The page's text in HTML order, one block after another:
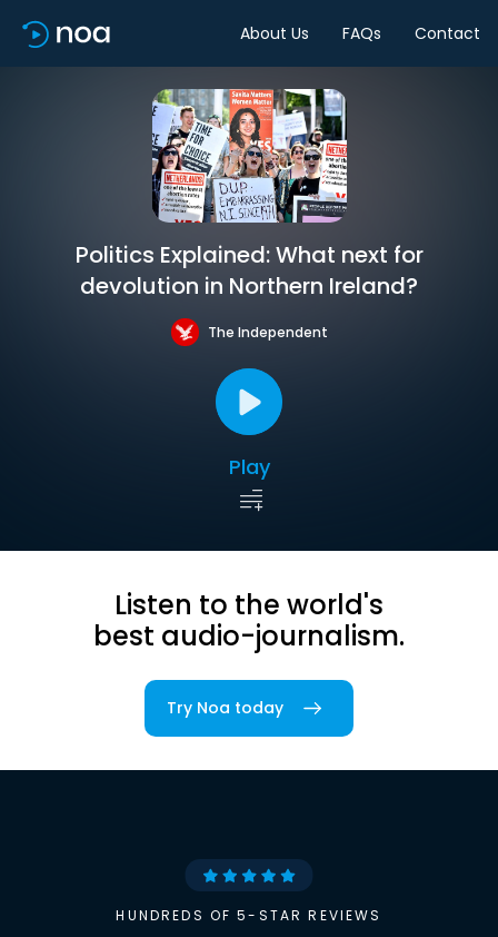
About Us FAQs Contact
Politics Explained: What next for
devolution in Northern Ireland?
The Independent
Play
Listen to the world's
best audio-journalism.
Try Noa today
HUNDREDS OF 5-STAR REVIEWS